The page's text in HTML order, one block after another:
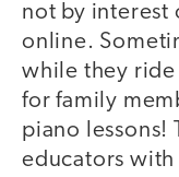
not by interest
online.
while they
for family
piano lessons!
educators with